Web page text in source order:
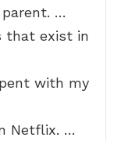
…
that exist in
with my
Netflix. …